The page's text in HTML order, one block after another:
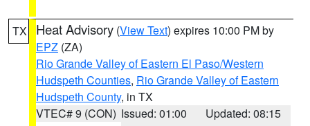
TX Heat Advisory (View Text) expires 10:00 PM by
EPZ (ZA)
Rio Grande Valley of Eastern El Paso/Western
Hudspeth Counties, Rio Grande Valley of Eastern
Hudspeth County, in TX
VTEC# 9 (CON) Issued: 01:00
Updated: 08:15